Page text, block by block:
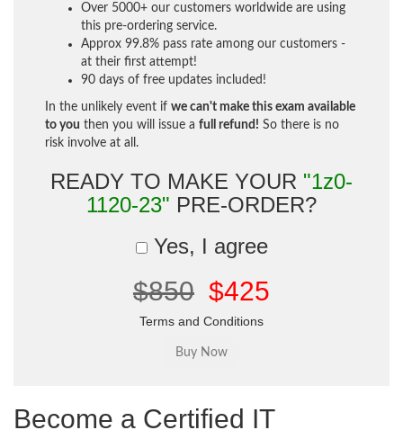
Over 5000+ our customers worldwide are using
this pre-ordering service.
Approx 99.8% pass rate among our customers -
at their first attempt!
90 days of free updates included!
In the unlikely event if we can't make this exam available
to you then you will issue a full refund! So there is no
risk involve at all.
READY TO MAKE YOUR "1z0-
1120-23" PRE-ORDER?
Yes, I agree
$850 $425
Terms and Conditions
Become a Certified IT